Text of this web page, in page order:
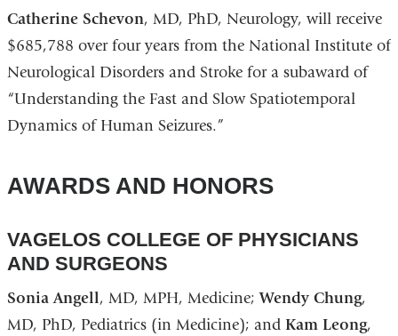
Catherine Schevon, MD, PhD, Neurology, will receive
$685,788 over four years from the National Institute of
Neurological Disorders and Stroke for a subaward of
“Understanding the Fast and Slow Spatiotemporal
Dynamics of Human Seizures.”
AWARDS AND HONORS
VAGELOS COLLEGE OF PHYSICIANS
AND SURGEONS
Sonia Angell, MD, MPH, Medicine;Wendy Chung,
MD, PhD, Pediatrics (in Medicine); and Kam Leong,